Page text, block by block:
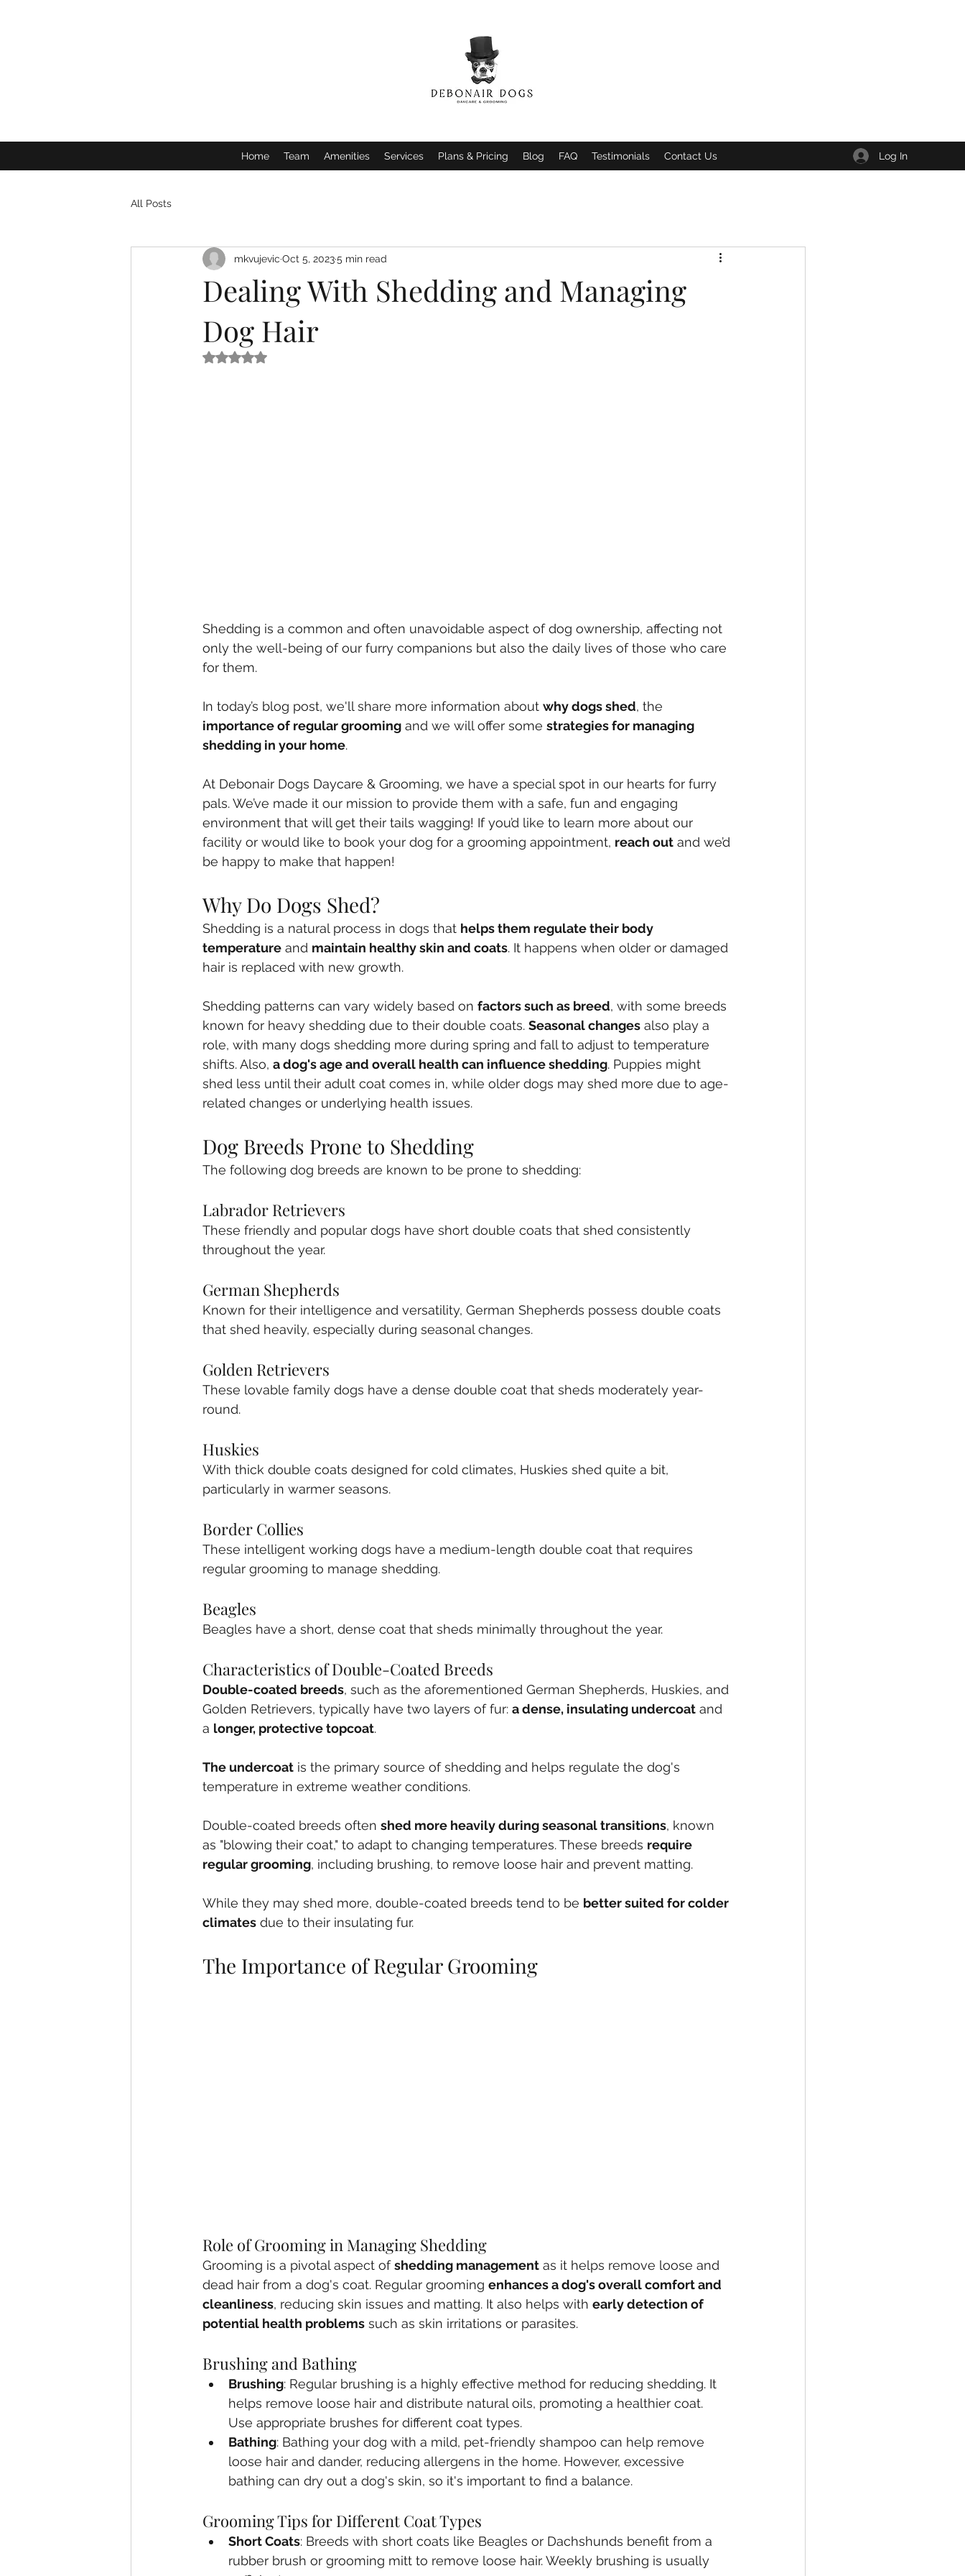
Home Team Amenities Services Plans & Pricing Blog FAQ Testimonials Contact Us Log In
All Posts
Dealing With Shedding and Managing
Dog Hair
mkvujevic Oct 5, 20235 min read
Rated NaN out of 5 stars.
Shedding is a common and often unavoidable aspect of dog ownership, affecting not
only the well-being of our furry companions but also the daily lives of those who care
for them.
In today’s blog post, we'll share more information about why dogs shed, the
importance of regular grooming and we will offer some strategies for managing
shedding in your home.
At Debonair Dogs Daycare & Grooming, we have a special spot in our hearts for furry
pals. We’ve made it our mission to provide them with a safe, fun and engaging
environment that will get their tails wagging! If you’d like to learn more about our
facility or would like to book your dog for a grooming appointment, reach out and we’d
be happy to make that happen!
Why Do Dogs Shed?
Shedding is a natural process in dogs that helps them regulate their body
temperature and maintain healthy skin and coats. It happens when older or damaged
hair is replaced with new growth.
Shedding patterns can vary widely based on factors such as breed, with some breeds
known for heavy shedding due to their double coats. Seasonal changes also play a
role, with many dogs shedding more during spring and fall to adjust to temperature
shifts. Also, a dog's age and overall health can influence shedding. Puppies might
shed less until their adult coat comes in, while older dogs may shed more due to age-
related changes or underlying health issues.
Dog Breeds Prone to Shedding
The following dog breeds are known to be prone to shedding:
Labrador Retrievers
These friendly and popular dogs have short double coats that shed consistently
throughout the year.
German Shepherds
Known for their intelligence and versatility, German Shepherds possess double coats
that shed heavily, especially during seasonal changes.
Golden Retrievers
These lovable family dogs have a dense double coat that sheds moderately year-
round.
Huskies
With thick double coats designed for cold climates, Huskies shed quite a bit,
particularly in warmer seasons.
Border Collies
These intelligent working dogs have a medium-length double coat that requires
regular grooming to manage shedding.
Beagles
Beagles have a short, dense coat that sheds minimally throughout the year.
Characteristics of Double-Coated Breeds
Double-coated breeds, such as the aforementioned German Shepherds, Huskies, and
Golden Retrievers, typically have two layers of fur: a dense, insulating undercoat and
a longer, protective topcoat.
The undercoat is the primary source of shedding and helps regulate the dog's
temperature in extreme weather conditions.
Double-coated breeds often shed more heavily during seasonal transitions, known
as "blowing their coat," to adapt to changing temperatures. These breeds require
regular grooming, including brushing, to remove loose hair and prevent matting.
While they may shed more, double-coated breeds tend to be better suited for colder
climates due to their insulating fur.
The Importance of Regular Grooming
Role of Grooming in Managing Shedding
Grooming is a pivotal aspect of shedding management as it helps remove loose and
dead hair from a dog's coat. Regular grooming enhances a dog's overall comfort and
cleanliness, reducing skin issues and matting. It also helps with early detection of
potential health problems such as skin irritations or parasites.
Brushing and Bathing
Brushing: Regular brushing is a highly effective method for reducing shedding. It
helps remove loose hair and distribute natural oils, promoting a healthier coat.
Use appropriate brushes for different coat types.
Bathing: Bathing your dog with a mild, pet-friendly shampoo can help remove
loose hair and dander, reducing allergens in the home. However, excessive
bathing can dry out a dog's skin, so it's important to find a balance.
Grooming Tips for Different Coat Types
Short Coats: Breeds with short coats like Beagles or Dachshunds benefit from a
rubber brush or grooming mitt to remove loose hair. Weekly brushing is usually